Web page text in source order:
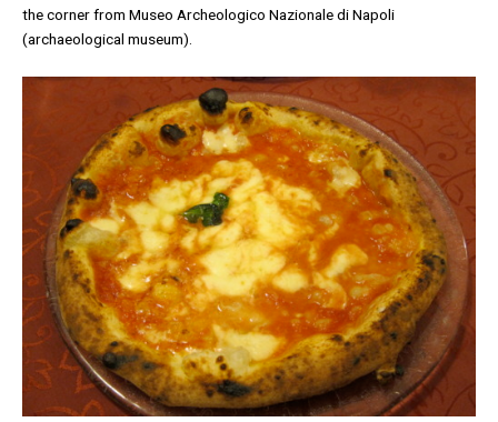
the corner from Museo Archeologico Nazionale di Napoli
(archaeological museum).